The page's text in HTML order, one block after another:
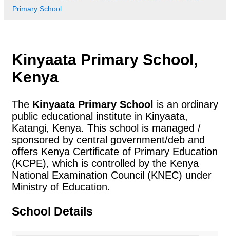
Primary School
Kinyaata Primary School,
Kenya
The Kinyaata Primary School is an ordinary
public educational institute in Kinyaata,
Katangi, Kenya. This school is managed /
sponsored by central government/deb and
offers Kenya Certificate of Primary Education
(KCPE), which is controlled by the Kenya
National Examination Council (KNEC) under
Ministry of Education.
School Details